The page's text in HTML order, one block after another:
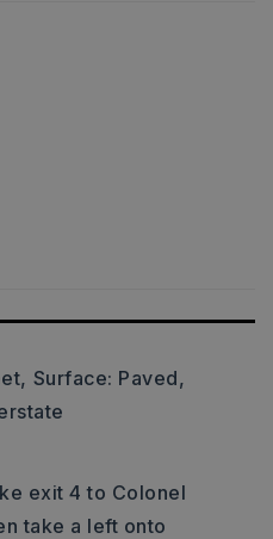
Surface: Paved,
exit 4 to Colonel
take a left onto